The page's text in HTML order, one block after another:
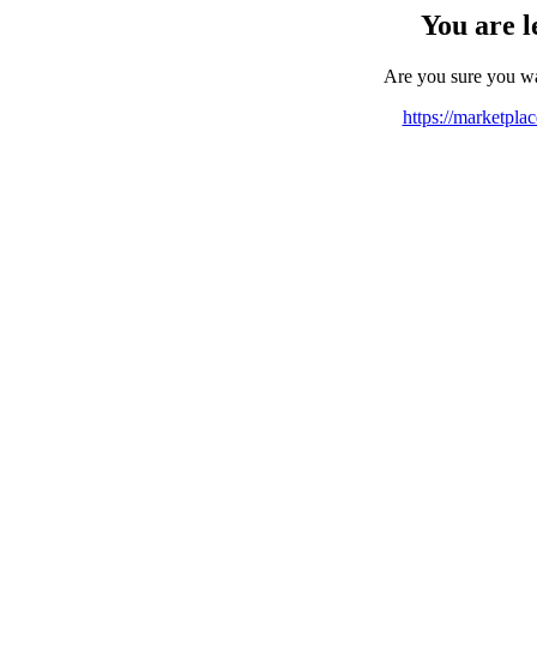
You are
Are you sure you
https://